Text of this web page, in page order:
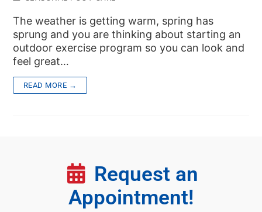
The weather is getting warm, spring has
sprung and you are thinking about starting an
outdoor exercise program so you can look and
feel great…
READ MORE →
Request an
Appointment!